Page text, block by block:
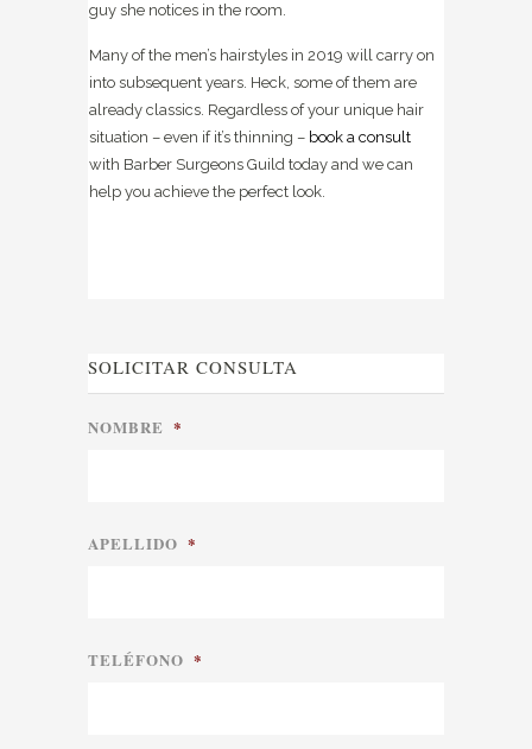
guy she notices in the room.
Many of the men’s hairstyles in 2019 will carry on
into subsequent years. Heck, some of them are
already classics. Regardless of your unique hair
situation – even if it’s thinning – book a consult
with Barber Surgeons Guild today and we can
help you achieve the perfect look.
SOLICITAR CONSULTA
NOMBRE *
APELLIDO *
TELÉFONO *